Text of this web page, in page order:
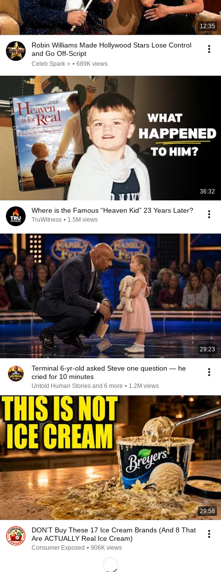
12:35
Robin Williams Made Hollywood Stars Lose Control
and Go Off-Script
Celeb Spark ⭐ • 689K views
36:32
Where is the Famous “Heaven Kid” 23 Years Later?
TruWitness • 1.5M views
29:23
Terminal 6-yr-old asked Steve one question — he
cried for 10 minutes
Untold Human Stories and 6 more • 1.2M views
29:58
DON’T Buy These 17 Ice Cream Brands (And 8 That
Are ACTUALLY Real Ice Cream)
Consumer Exposed • 906K views